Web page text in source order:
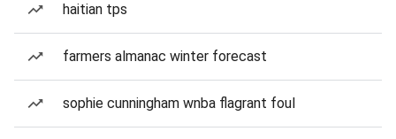
haitian tps
farmers almanac winter forecast
sophie cunningham wnba flagrant foul